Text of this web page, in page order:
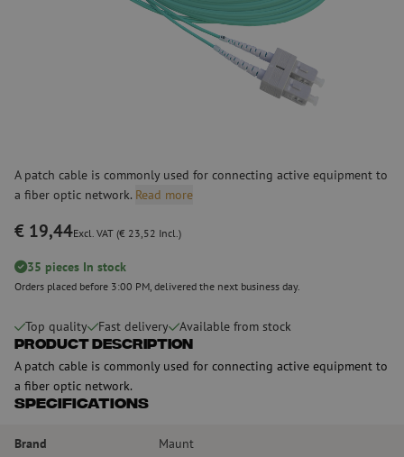
A patch cable is commonly used for connecting active equipment to
a fiber optic network. Read more
€ 19,44Excl. VAT (€ 23,52 Incl.)
35 pieces In stock
Orders placed before 3:00 PM, delivered the next business day.
Top quality Fast delivery Available from stock
Product Description
A patch cable is commonly used for connecting active equipment to
a fiber optic network.
Specifications
Brand Maunt